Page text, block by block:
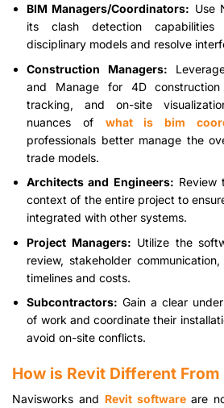
BIM Managers/Coordinators: Use
its clash detection
disciplinary models and resolve
Construction Managers:
and Manage for 4D construction
tracking, and on-site
nuances of what is bim
professionals better manage the
trade models.
Architects and Engineers: Review
context of the entire project to
integrated with other systems.
Project Managers: Utilize the
review, stakeholder
timelines and costs.
Subcontractors: Gain a clear
of work and coordinate their
avoid on-site conflicts.
How is Revit Different
Navisworks and Revit softwareare